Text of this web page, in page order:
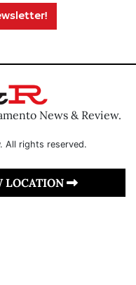
News & Review.
All rights reserved.
LOCATION